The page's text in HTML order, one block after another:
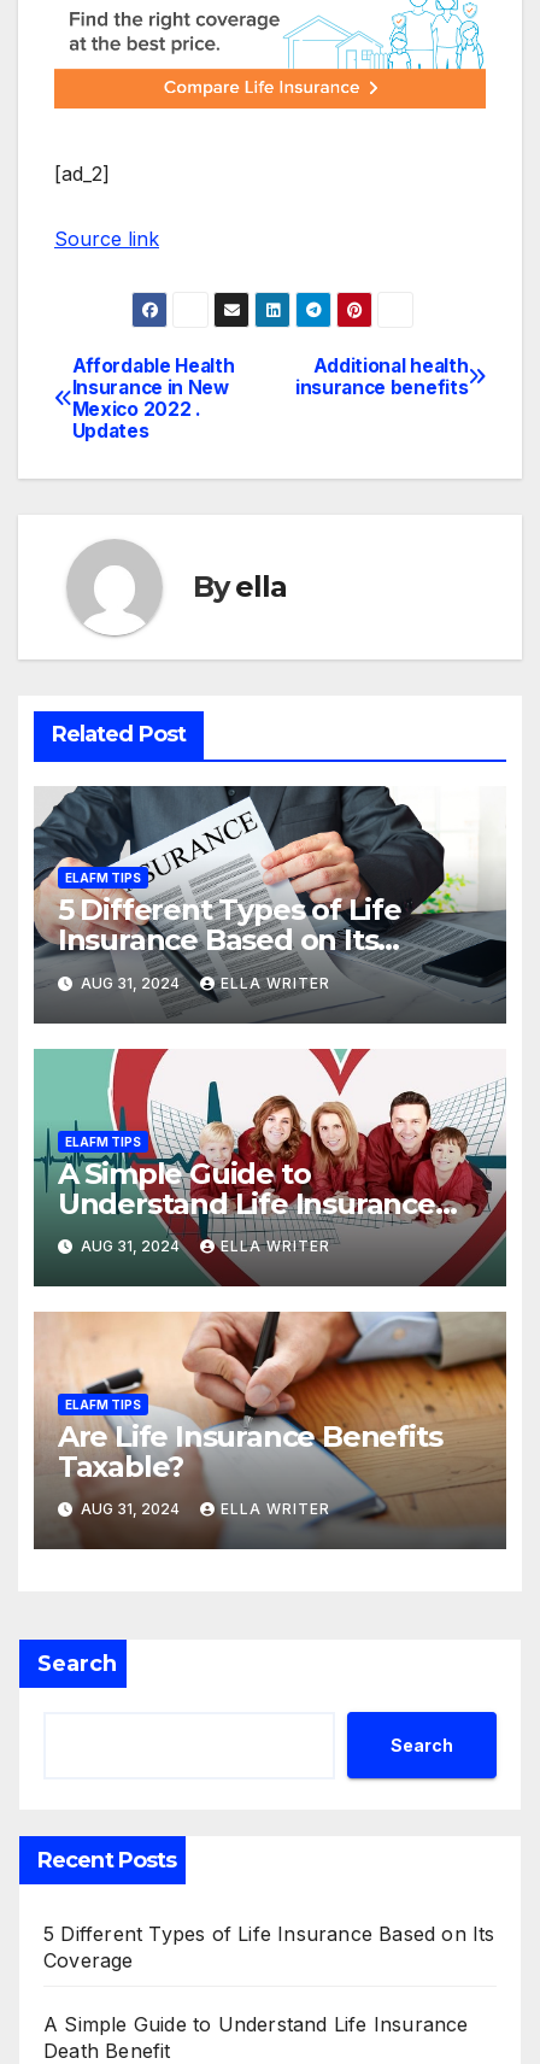
[ad_2]
Source link
Post
navigation
Additional health
insurance benefits
Affordable Health
Insurance in New
Mexico 2022 .
Updates
Byella
Related Post
ELAFM TIPS
5 Different Types of Life
Insurance Based on Its
Coverage
AUG 31, 2024 ELLA WRITER
ELAFM TIPS
A Simple Guide to
Understand Life Insurance
Death Benefit
AUG 31, 2024 ELLA WRITER
ELAFM TIPS
Are Life Insurance Benefits
Taxable?
AUG 31, 2024 ELLA WRITER
Search
Search
Recent Posts
5 Different Types of Life Insurance Based on Its
Coverage
A Simple Guide to Understand Life Insurance
Death Benefit